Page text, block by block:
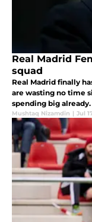
Real Madrid
squad
Real Madrid finally
are wasting no time
spending big already.
Mushtaq Nizamdin | Jul